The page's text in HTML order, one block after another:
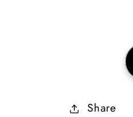
Share